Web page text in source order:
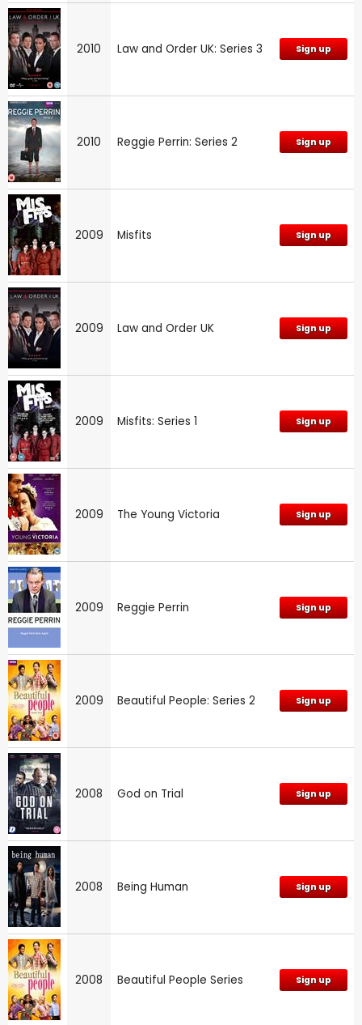
2010 Law and Order UK: Series 3 Sign up
2010 Reggie Perrin: Series 2 Sign up
2009 Misfits Sign up
2009 Law and Order UK Sign up
2009 Misfits: Series 1 Sign up
2009 The Young Victoria Sign up
2009 Reggie Perrin Sign up
2009 Beautiful People: Series 2 Sign up
2008 God on Trial Sign up
2008 Being Human Sign up
2008 Beautiful People Series Sign up